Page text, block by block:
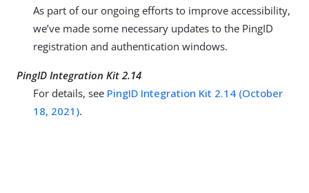
As part of our ongoing efforts to improve accessibility,
we’ve made some necessary updates to the PingID
registration and authentication windows.
PingID Integration Kit 2.14
For details, see PingID Integration Kit 2.14 (October
18, 2021).